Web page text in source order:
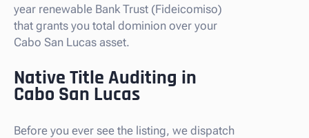
year renewable Bank Trust (Fideicomiso)
that grants you total dominion over your
Cabo San Lucas asset.
Native Title Auditing in
Cabo San Lucas
Before you ever see the listing, we dispatch